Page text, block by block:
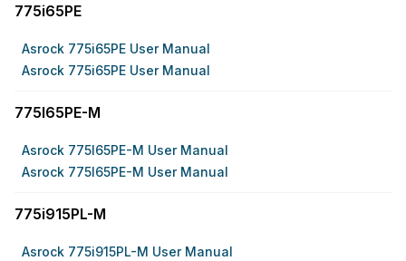
775i65PE
Asrock 775i65PE User Manual
Asrock 775i65PE User Manual
775I65PE-M
Asrock 775I65PE-M User Manual
Asrock 775I65PE-M User Manual
775i915PL-M
Asrock 775i915PL-M User Manual